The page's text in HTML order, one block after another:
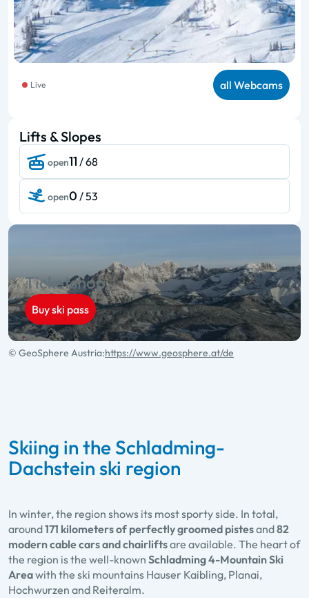
Live all Webcams
Lifts & Slopes
open11 / 68
open0 / 53
Ticketshop
Buy ski pass
© GeoSphere Austria:https://www.geosphere.at/de
Skiing in the Schladming-
Dachstein ski region
In winter, the region shows its most sporty side. In total,
around171 kilometers of perfectly groomed pistesand82
modern cable cars and chairliftsare available. The heart of
the region is the well-known Schladming 4-Mountain Ski
Areawith the ski mountains Hauser Kaibling, Planai,
Hochwurzen and Reiteralm.